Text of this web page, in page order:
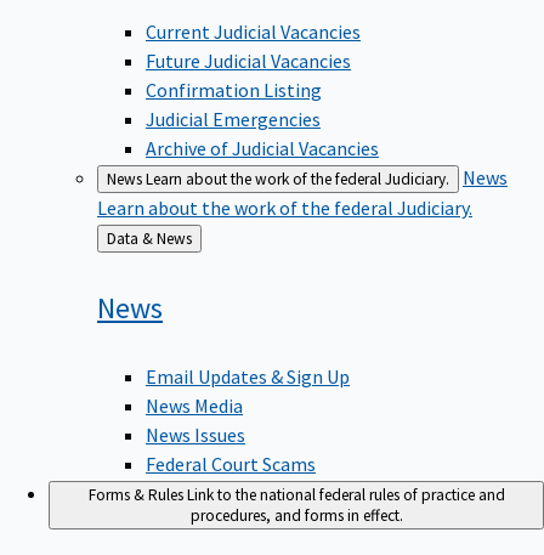
Current Judicial Vacancies
Future Judicial Vacancies
Confirmation Listing
Judicial Emergencies
Archive of Judicial Vacancies
NewsLearn about the work of the federal Judiciary.
News
Learn about the work of the federal Judiciary.
Back
to
Data & News
News
Email Updates & Sign Up
News Media
News Issues
Federal Court Scams
Forms & RulesLink to the national federal rules of practice and
procedures, and forms in effect.